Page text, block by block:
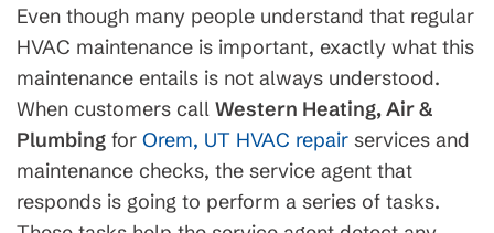
Even though many people understand that regular
HVAC maintenance is important, exactly what this
maintenance entails is not always understood.
When customers call Western Heating, Air &
Plumbing for Orem, UT HVAC repair services and
maintenance checks, the service agent that
responds is going to perform a series of tasks.